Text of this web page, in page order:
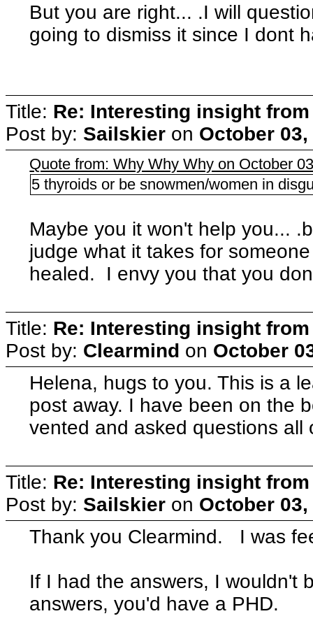
But you are right... .I will
going to dismiss it since I dont
Title: Re: Interesting insight
Post by: Sailskier on October 03,
Quote from: Why Why Why on October
5 thyroids or be snowmen/women in
Maybe you it won't help you...
judge what it takes for
healed. I envy you that you
Title: Re: Interesting insight
Post by: Clearmind on October
Helena, hugs to you. This is a
post away. I have been on the
vented and asked questions
Title: Re: Interesting insight
Post by: Sailskier on October 03,
Thank you Clearmind. I was
If I had the answers, I wouldn't
answers, you'd have a PHD.